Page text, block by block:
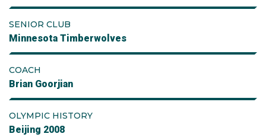
SENIOR CLUB
Minnesota Timberwolves
COACH
Brian Goorjian
OLYMPIC HISTORY
Beijing 2008